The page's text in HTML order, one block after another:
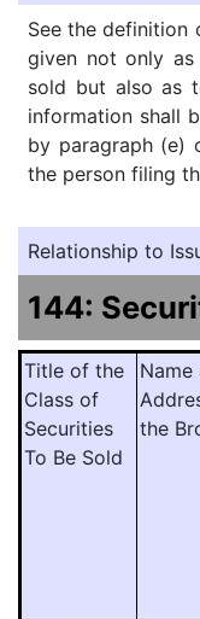
See the definition
given not only
sold but also as
information shall
by paragraph (e)
the person filing
Relationship to
144:
Title of the
Class of
Securities
To Be Sold
Name
the